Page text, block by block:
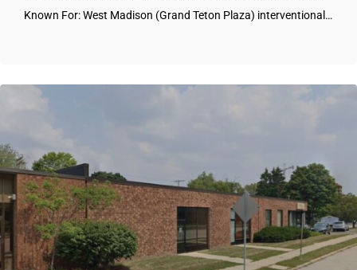
Known For: West Madison (Grand Teton Plaza) interventional…